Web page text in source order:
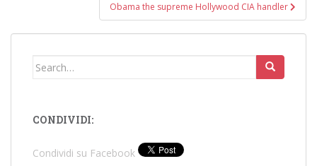
Obama the supreme Hollywood CIA handler
Search
CONDIVIDI:
Condividi su Facebook